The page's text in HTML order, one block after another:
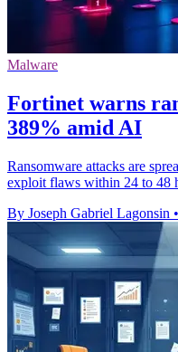
Malware
Fortinet warns
389% amid AI
Ransomware attacks are
exploit flaws within 24 to 48
By Joseph Gabriel Lagonsin •